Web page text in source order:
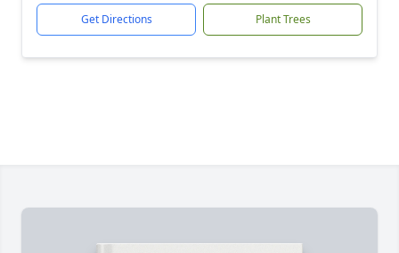
Get Directions Plant Trees